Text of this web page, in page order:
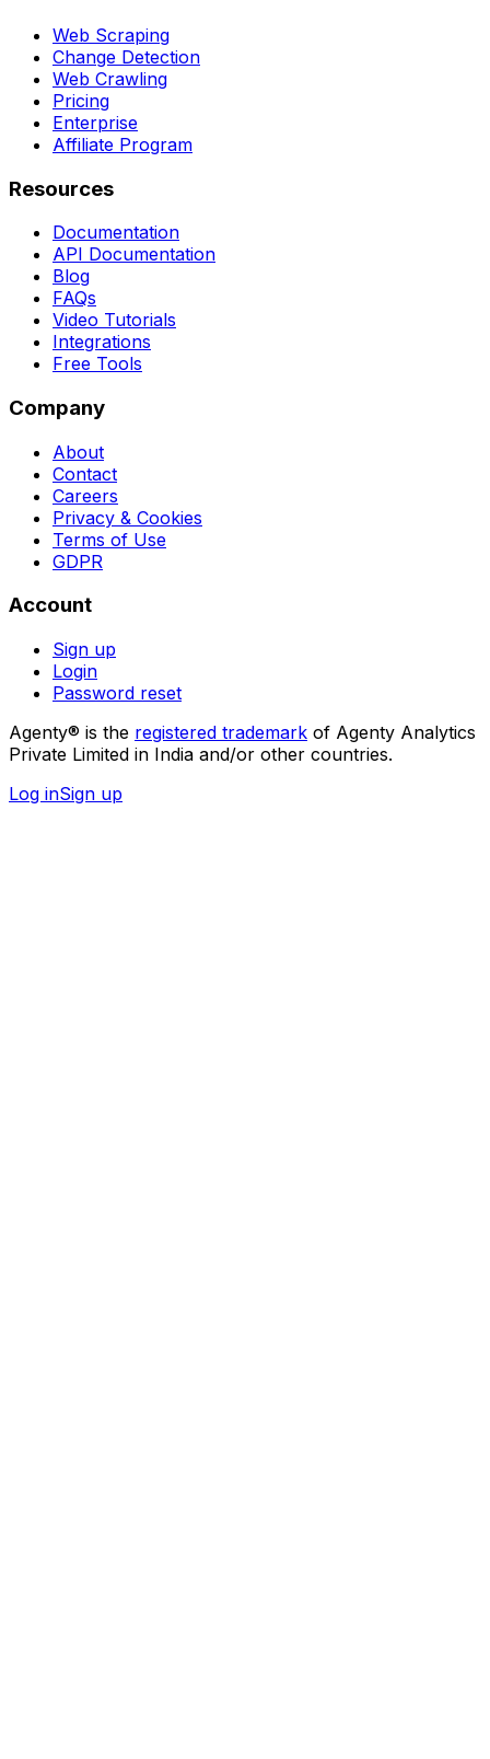
Web Scraping
Change Detection
Web Crawling
Pricing
Enterprise
Affiliate Program
Resources
Documentation
API Documentation
Blog
FAQs
Video Tutorials
Integrations
Free Tools
Company
About
Contact
Careers
Privacy & Cookies
Terms of Use
GDPR
Account
Sign up
Login
Password reset
Agenty® is the registered trademark of Agenty Analytics
Private Limited in India and/or other countries.
Log inSign up